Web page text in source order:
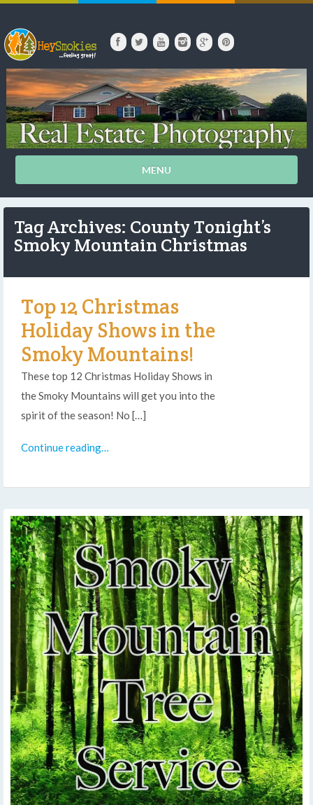
MENU
Tag Archives: County Tonight’s
Smoky Mountain Christmas
Top 12 Christmas
Holiday Shows in the
Smoky Mountains!
These top 12 Christmas Holiday Shows in
the Smoky Mountains will get you into the
spirit of the season! No […]
Continue reading…